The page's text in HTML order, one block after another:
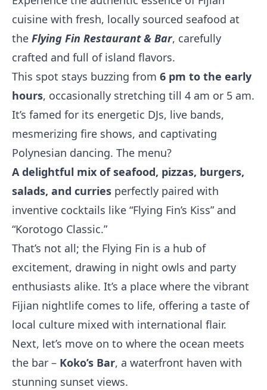
cuisine with fresh, locally sourced seafood at
the Flying Fin Restaurant & Bar, carefully
crafted and full of island flavors.
This spot stays buzzing from 6 pm to the early
hours, occasionally stretching till 4 am or 5 am.
It’s famed for its energetic DJs, live bands,
mesmerizing fire shows, and captivating
Polynesian dancing. The menu?
A delightful mix of seafood, pizzas, burgers,
salads, and curries perfectly paired with
inventive cocktails like “Flying Fin’s Kiss” and
“Korotogo Classic.”
That’s not all; the Flying Fin is a hub of
excitement, drawing in night owls and party
enthusiasts alike. It’s a place where the vibrant
Fijian nightlife comes to life, offering a taste of
local culture mixed with international flair.
Next, let’s move on to where the ocean meets
the bar – Koko’s Bar, a waterfront haven with
stunning sunset views.